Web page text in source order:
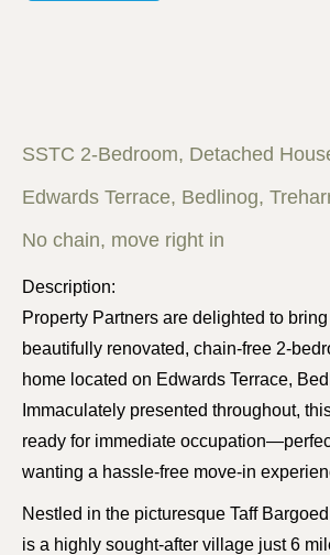
SSTC 2-Bedroom, Detached
Edwards Terrace, Bedlinog,
No chain, move right in
Description:
Property Partners are delighted to
beautifully renovated, chain-free 2-
home located on Edwards Terrace,
Immaculately presented throughout,
ready for immediate
wanting a hassle-free move-in
Nestled in the picturesque Taff
is a highly sought-after village just 6